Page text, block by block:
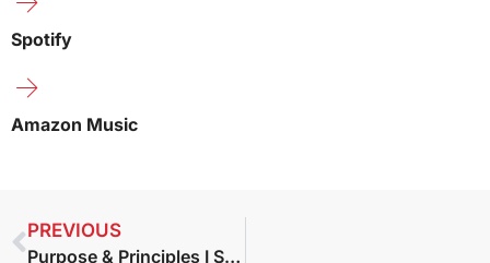
Spotify
Amazon Music
PREVIOUS
Purpose & Principles I S2 E47: Katie Anderson — Learning to Lead, Leading to Learn